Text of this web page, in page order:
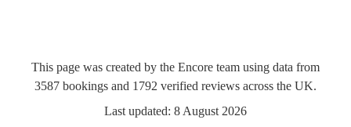
This page was created by the Encore team using data from
3587 bookings and 1792 verified reviews across the UK.
Last updated: 8 August 2026